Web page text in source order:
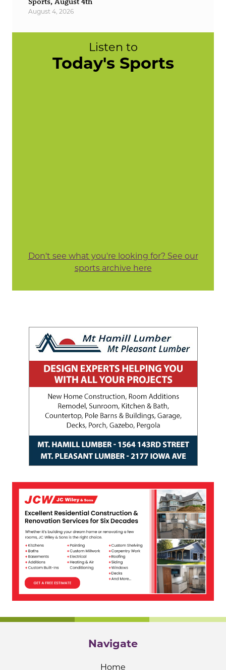
August 4, 2026
Listen to
Today's Sports
Don't see what you're looking for? See our
sports archive here
Navigate
Home